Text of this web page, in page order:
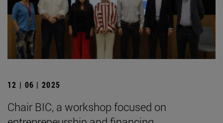
12 | 06 | 2025
Chair BIC, a workshop focused on